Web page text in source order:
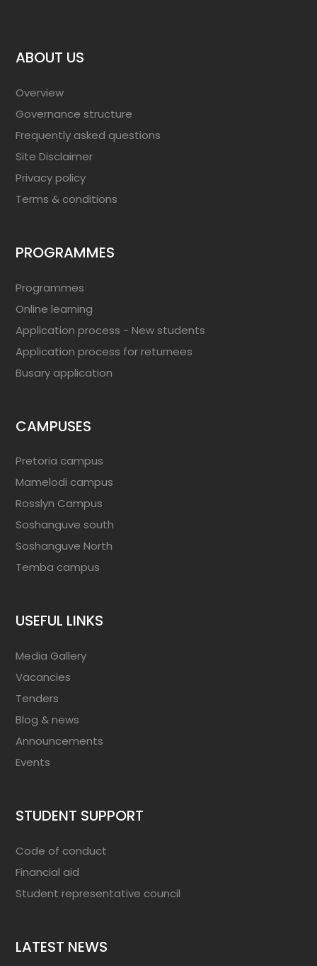
ABOUT US
Overview
Governance structure
Frequently asked questions
Site Disclaimer
Privacy policy
Terms & conditions
PROGRAMMES
Programmes
Online learning
Application process - New students
Application process for returnees
Busary application
CAMPUSES
Pretoria campus
Mamelodi campus
Rosslyn Campus
Soshanguve south
Soshanguve North
Temba campus
USEFUL LINKS
Media Gallery
Vacancies
Tenders
Blog & news
Announcements
Events
STUDENT SUPPORT
Code of conduct
Financial aid
Student representative council
LATEST NEWS